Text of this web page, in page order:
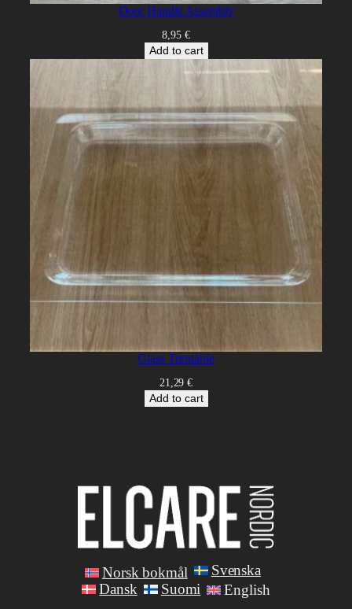
Door Handle Assembly
8,95 €
Add to cart
Glass Turntable
21,29€
Add to cart
Norsk bokmål
Svenska
Dansk
Suomi English